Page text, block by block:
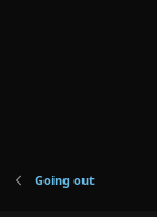
Going out